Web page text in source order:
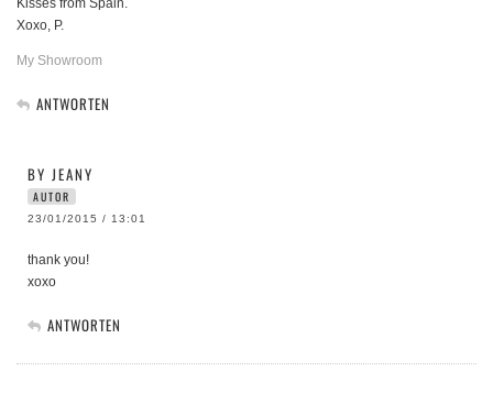
Kisses from Spain.
Xoxo, P.
My Showroom
ANTWORTEN
BY JEANY
AUTOR
23/01/2015 / 13:01
thank you!
xoxo
ANTWORTEN